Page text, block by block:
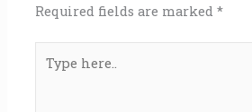
Required fields are marked*
here..